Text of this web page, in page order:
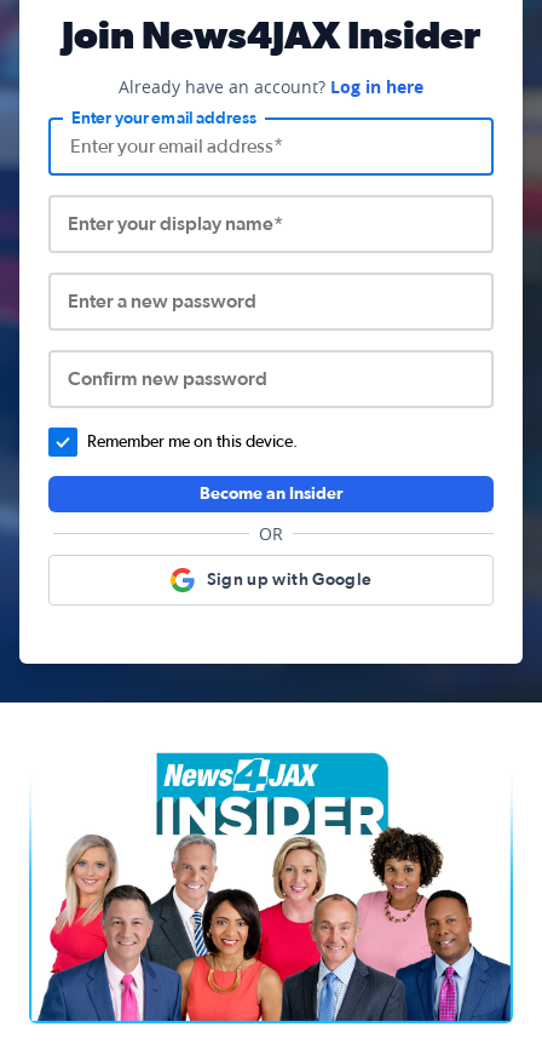
Join News4JAX Insider
Already have an account? Log in here
Enter your email address
Enter your display name*
Enter a new password
Confirm new password
Remember me on this device.
Become an Insider
OR
Sign up with Google
News4JAX Insider, WJXT Channel 4 Team